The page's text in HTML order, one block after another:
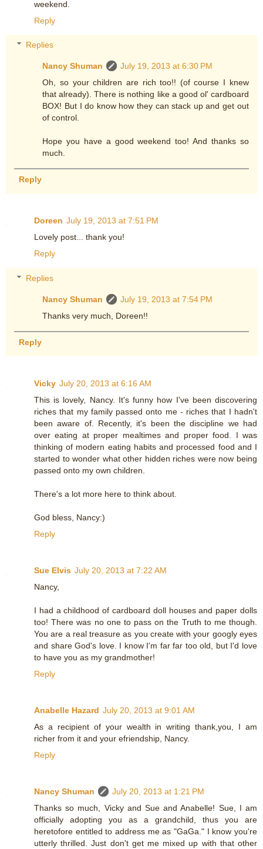
weekend.
Reply
Replies
Nancy Shuman
July 19, 2013 at 6:30 PM
Oh, so your children are rich too!! (of course I knew
that already). There is nothing like a good ol' cardboard
BOX! But I do know how they can stack up and get out
of control.
Hope you have a good weekend too! And thanks so
much.
Reply
Doreen July 19, 2013 at 7:51 PM
Lovely post... thank you!
Reply
Replies
Nancy Shuman
July 19, 2013 at 7:54 PM
Thanks very much, Doreen!!
Reply
Vicky July 20, 2013 at 6:16 AM
This is lovely, Nancy. It's funny how I've been discovering
riches that my family passed onto me - riches that I hadn't
been aware of. Recently, it's been the discipline we had
over eating at proper mealtimes and proper food. I was
thinking of modern eating habits and processed food and I
started to wonder what other hidden riches were now being
passed onto my own children.
There's a lot more here to think about.
God bless, Nancy:)
Reply
Sue Elvis July 20, 2013 at 7:22 AM
Nancy,
I had a childhood of cardboard doll houses and paper dolls
too! There was no one to pass on the Truth to me though.
You are a real treasure as you create with your googly eyes
and share God's love. I know I'm far far too old, but I'd love
to have you as my grandmother!
Reply
Anabelle Hazard July 20, 2013 at 9:01 AM
As a recipient of your wealth in writing thank,you, I am
richer from it and your efriendship, Nancy.
Reply
Nancy Shuman
July 20, 2013 at 1:21 PM
Thanks so much, Vicky and Sue and Anabelle! Sue, I am
officially adopting you as a grandchild, thus you are
heretofore entitled to address me as "GaGa." I know you're
utterly thrilled. Just don't get me mixed up with that other